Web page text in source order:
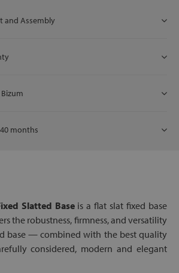
and Assembly
months
Slatted Baseis a flat slat fixed base
the robustness, firmness, and versatility
base — combined with the best quality
considered, modern and elegant